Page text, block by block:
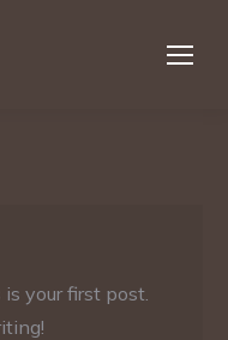
your first post.